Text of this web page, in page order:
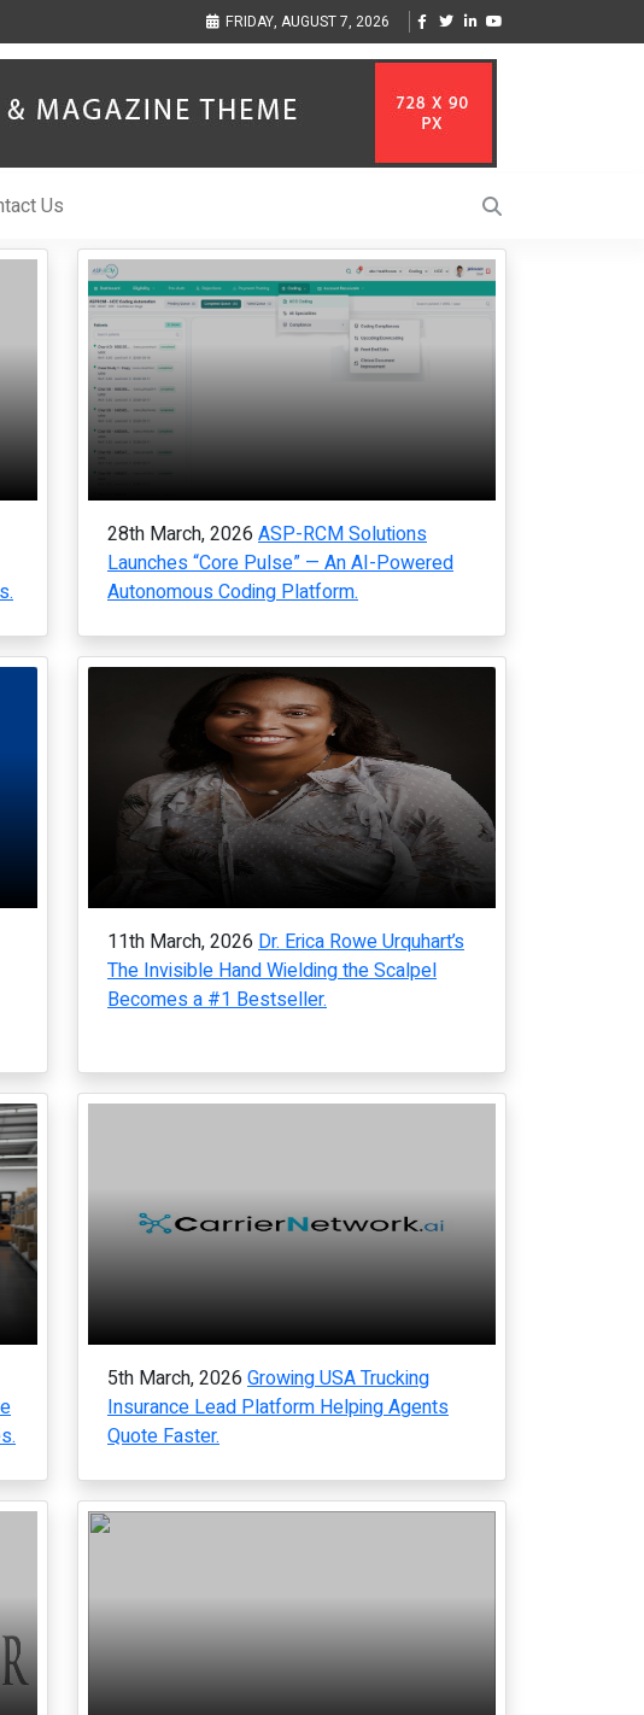
Organization to Help Businesses Align Singer-Songwriter Sharmila Raises
Life in the Netherlands
FRIDAY, AUGUST 7, 2026
Us
28th March, 2026 ASP-RCM Solutions
Launches “Core Pulse” — An AI-Powered
Autonomous Coding Platform.
11th March, 2026 Dr. Erica Rowe Urquhart’s
The Invisible Hand Wielding the Scalpel
Becomes a #1 Bestseller.
5th March, 2026 Growing USA Trucking
Insurance Lead Platform Helping Agents
Quote Faster.